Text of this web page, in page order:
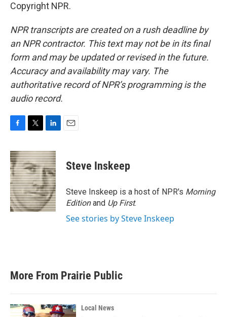
Copyright NPR.
NPR transcripts are created on a rush deadline by
an NPR contractor. This text may not be in its final
form and may be updated or revised in the future.
Accuracy and availability may vary. The
authoritative record of NPR’s programming is the
audio record.
c
e
b
o
o
k
i
t
t
e
r
n
k
e
d
I
n
Steve Inskeep
Steve Inskeep is a host of NPR's Morning
Editionand Up First.
See stories by Steve Inskeep
More From Prairie Public
Local News